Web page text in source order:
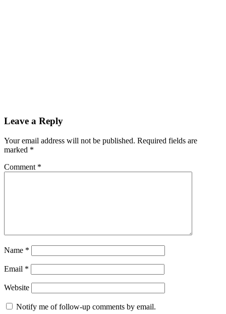
Leave a Reply
Your email address will not be published. Required fields are
marked *
Comment *
Name *
Email *
Website
Notify me of follow-up comments by email.